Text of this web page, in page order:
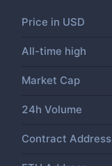
Price in USD
All-time high
Market Cap
24h Volume
Contract Address